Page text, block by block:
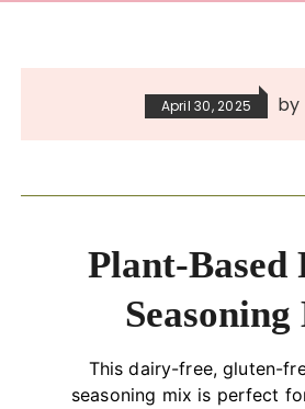
April 30, 2025 by
Plant-Based
This dairy-free, gluten-
seasoning mix is perfect